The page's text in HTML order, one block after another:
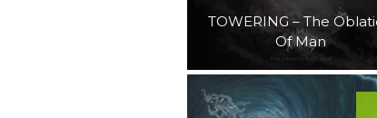
TOWERING – The
Of Man